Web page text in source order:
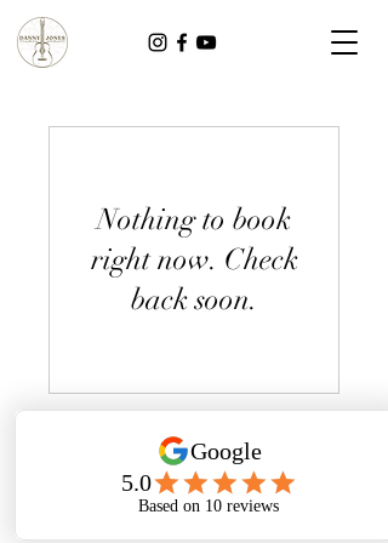
Nothing to book
right now. Check
back soon.
dannyjonesmusicuk@gmail.com